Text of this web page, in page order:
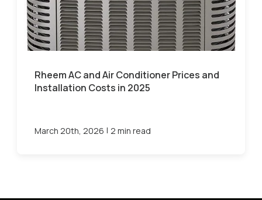
Rheem AC and Air Conditioner Prices and
Installation Costs in 2025
March 20th, 2026 | 2 min read